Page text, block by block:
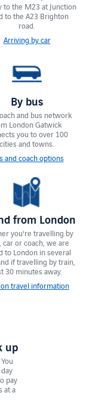
to the M23 at Junction
to the A23 Brighton
road.
Arriving by car
By bus
and bus network
London Gatwick
you to over 100
cities and towns.
and coach options
from London
you're travelling by
car or coach, we are
to London in several
if travelling by train,
30 minutes away.
travel information
up
pay
at a